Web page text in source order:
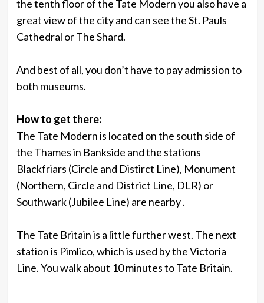
the tenth floor of the Tate Modern you also have a
great view of the city and can see the St. Pauls
Cathedral or The Shard.
And best of all, you don’t have to pay admission to
both museums.
How to get there:
The Tate Modern is located on the south side of
the Thames in Bankside and the stations
Blackfriars (Circle and Distirct Line), Monument
(Northern, Circle and District Line, DLR) or
Southwark (Jubilee Line) are nearby .
The Tate Britain is a little further west. The next
station is Pimlico, which is used by the Victoria
Line. You walk about 10 minutes to Tate Britain.